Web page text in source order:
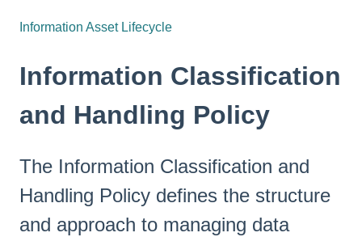
Information Asset Lifecycle
Information Classification
and Handling Policy
The Information Classification and
Handling Policy defines the structure
and approach to managing data